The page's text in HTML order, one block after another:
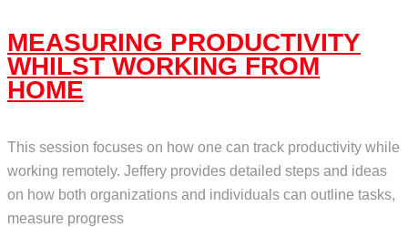
MEASURING PRODUCTIVITY
WHILST WORKING FROM
HOME
This session focuses on how one can track productivity while
working remotely. Jeffery provides detailed steps and ideas
on how both organizations and individuals can outline tasks,
measure progress